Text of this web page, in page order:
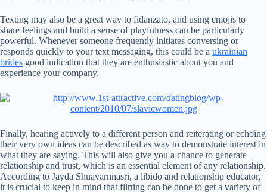
Texting may also be a great way to fidanzato, and using emojis to
share feelings and build a sense of playfulness can be particularly
powerful. Whenever someone frequently initiates conversing or
responds quickly to your text messaging, this could be a ukrainian
brides good indication that they are enthusiastic about you and
experience your company.
Finally, hearing actively to a different person and reiterating or echoing
their very own ideas can be described as way to demonstrate interest in
what they are saying. This will also give you a chance to generate
relationship and trust, which is an essential element of any relationship.
According to Jayda Shuavarnnasri, a libido and relationship educator,
it is crucial to keep in mind that flirting can be done to get a variety of